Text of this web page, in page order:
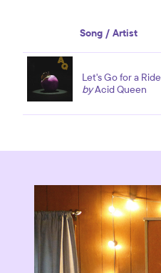
Song / Artist
Let's Go for a Ride
byAcid Queen